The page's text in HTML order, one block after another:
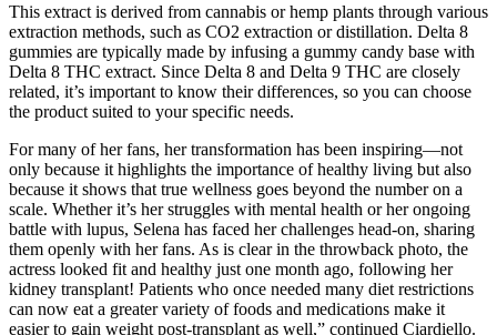
This extract is derived from cannabis or hemp plants through various
extraction methods, such as CO2 extraction or distillation. Delta 8
gummies are typically made by infusing a gummy candy base with
Delta 8 THC extract. Since Delta 8 and Delta 9 THC are closely
related, it’s important to know their differences, so you can choose
the product suited to your specific needs.
For many of her fans, her transformation has been inspiring—not
only because it highlights the importance of healthy living but also
because it shows that true wellness goes beyond the number on a
scale. Whether it’s her struggles with mental health or her ongoing
battle with lupus, Selena has faced her challenges head-on, sharing
them openly with her fans. As is clear in the throwback photo, the
actress looked fit and healthy just one month ago, following her
kidney transplant! Patients who once needed many diet restrictions
can now eat a greater variety of foods and medications make it
easier to gain weight post-transplant as well,” continued Ciardiello.